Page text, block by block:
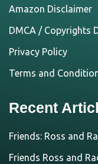
Amazon Disclaimer
DMCA / Copyrights
Privacy Policy
Terms and
Recent
Friends: Ross and
Friends Ross and